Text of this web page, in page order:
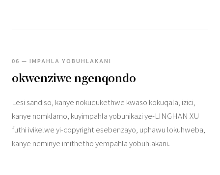
06 — IMPAHLA YOBUHLAKANI
okwenziwe ngenqondo
Lesi sandiso, kanye nokuqukethwe kwaso kokuqala, izici,
kanye nomklamo, kuyimpahla yobunikazi ye-LINGHAN XU
futhi ivikelwe yi-copyright esebenzayo, uphawu lokuhweba,
kanye neminye imithetho yempahla yobuhlakani.